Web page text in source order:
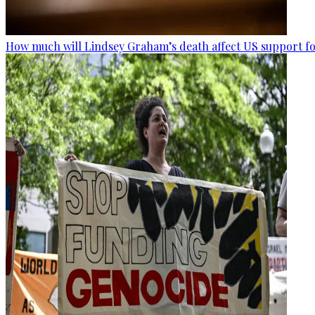
How much will Lindsey Graham’s death affect US support